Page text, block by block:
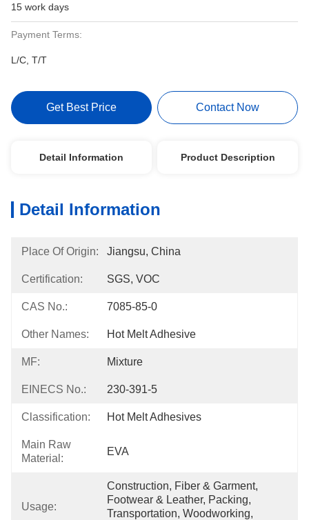
15 work days
Payment Terms:
L/C, T/T
Get Best Price Contact Now
Detail Information Product Description
Detail Information
Place Of Origin: Jiangsu, China
Certification: SGS, VOC
CAS No.: 7085-85-0
Other Names: Hot Melt Adhesive
MF: Mixture
EINECS No.: 230-391-5
Classification: Hot Melt Adhesives
Main Raw
Material:
EVA
Usage:
Construction, Fiber & Garment,
Footwear & Leather, Packing,
Transportation, Woodworking,